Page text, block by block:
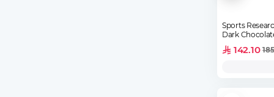
Sports
Dark
142.10